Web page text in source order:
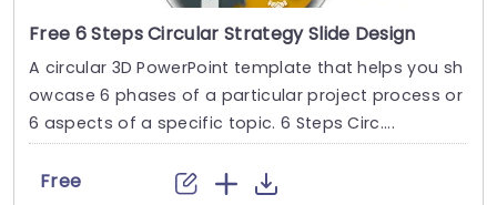
Free 6 Steps Circular Strategy Slide Design
A circular 3D PowerPoint template that helps you sh
owcase 6 phases of a particular project process or
6 aspects of a specific topic. 6 Steps Circ....
Free